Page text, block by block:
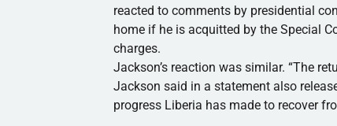
reacted to comments by presidential
home if he is acquitted by the Special
charges.
Jackson’s reaction was similar. “The
Jackson said in a statement also
progress Liberia has made to recover